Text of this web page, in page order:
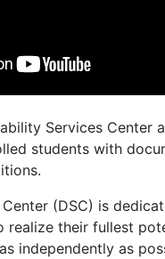
Services Center
students with
(DSC) is
realize their fullest
independently as